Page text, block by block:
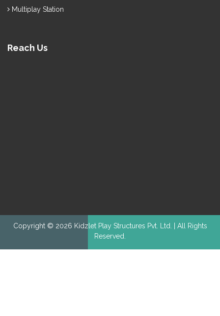
Multiplay Station
Reach Us
Copyright © 2026 Kidzlet Play Structures Pvt. Ltd. | All Rights
Reserved.